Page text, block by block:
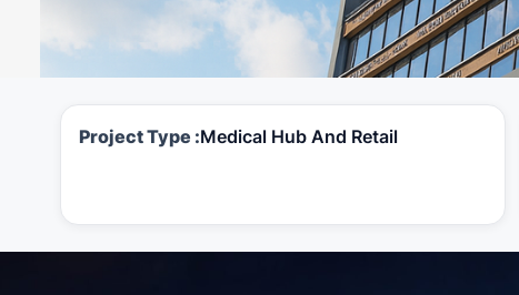
Project Type :Medical Hub And Retail